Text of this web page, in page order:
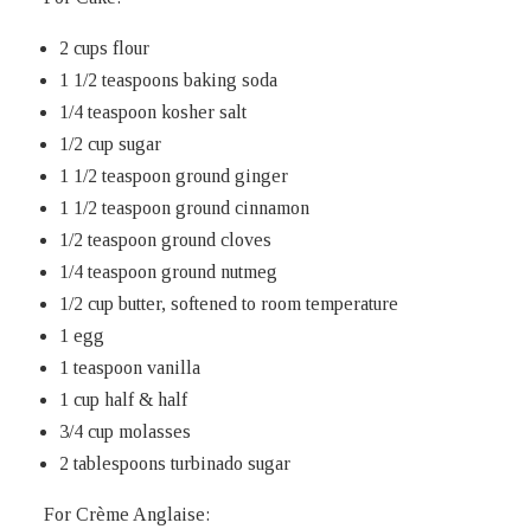
2 cups flour
1 1/2 teaspoons baking soda
1/4 teaspoon kosher salt
1/2 cup sugar
1 1/2 teaspoon ground ginger
1 1/2 teaspoon ground cinnamon
1/2 teaspoon ground cloves
1/4 teaspoon ground nutmeg
1/2 cup butter, softened to room temperature
1 egg
1 teaspoon vanilla
1 cup half & half
3/4 cup molasses
2 tablespoons turbinado sugar
For Crème Anglaise: